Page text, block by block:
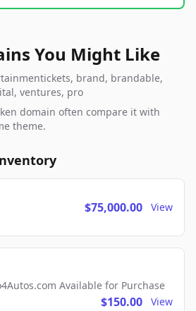
You Might Like
brand, brandable,
ventures, pro
domain often compare it with
theme.
$75,000.00 View
Available for Purchase
$150.00 View